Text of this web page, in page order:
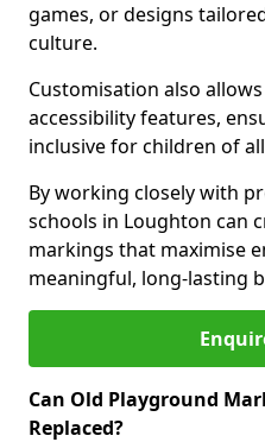
games, or designs
culture.
Customisation also
accessibility features,
inclusive for children of
By working closely with
schools in Loughton can
markings that maximise
meaningful, long-lasting
Can Old Playground
Replaced?